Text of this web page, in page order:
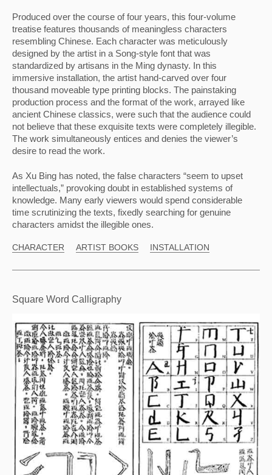
Produced over the course of four years, this four-volume
treatise features thousands of meaningless characters
resembling Chinese. Each character was meticulously
designed by the artist in a Song-style font that was
standardized by artisans in the Ming dynasty. In this
immersive installation, the artist hand-carved over four
thousand moveable type printing blocks. The painstaking
production process and the format of the work, arrayed like
ancient Chinese classics, were such that the audience could
not believe that these exquisite texts were completely illegible.
The work simultaneously entices and denies the viewer’s
desire to read the work.
As Xu Bing has noted, the false characters “seem to upset
intellectuals,” provoking doubt in established systems of
knowledge. Many early viewers would spend considerable
time scrutinizing the texts, fixedly searching for genuine
characters amidst the illegible ones.
CHARACTER ARTIST BOOKS INSTALLATION
Square Word Calligraphy